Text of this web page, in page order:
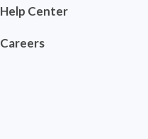
Help Center
Careers